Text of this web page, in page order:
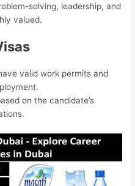
solving, leadership, and
valued.
valid work permits and
on the candidate’s